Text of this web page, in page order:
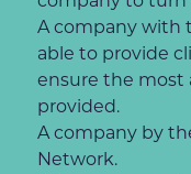
A company with
able to provide
ensure the most
provided.
A company by
Network.